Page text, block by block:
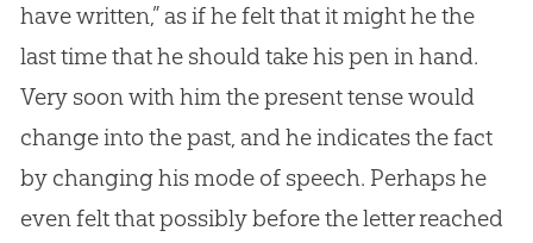
have written,” as if he felt that it might he the
last time that he should take his pen in hand.
Very soon with him the present tense would
change into the past, and he indicates the fact
by changing his mode of speech. Perhaps he
even felt that possibly before the letter reached